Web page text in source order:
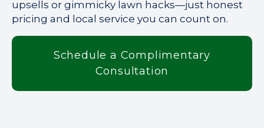
upsells or gimmicky lawn hacks—just honest
pricing and local service you can count on.
Schedule a Complimentary
Consultation